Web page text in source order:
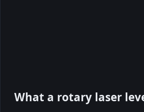
What a rotary laser